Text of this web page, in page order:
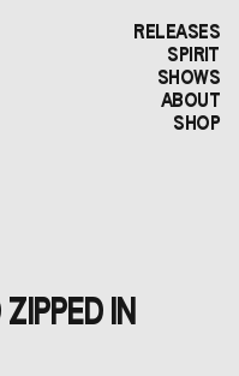
RELEASES
SPIRIT
SHOWS
ABOUT
SHOP
IN